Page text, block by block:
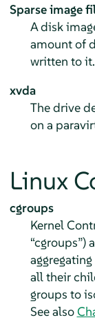
Sparse image
A disk
amount of
written to it.
xvda
The drive
on a
Linux
cgroups
Kernel
“cgroups”)
all their
groups to
See also